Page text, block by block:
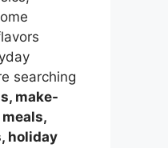
searching
make-
holiday